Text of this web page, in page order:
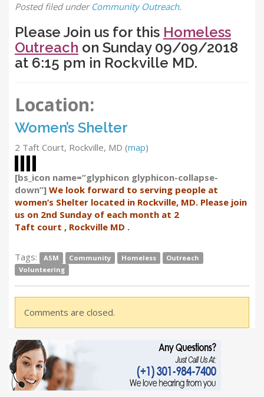
Postedfiled under Community Outreach.
Please Join us for this Homeless
Outreach on Sunday 09/09/2018
at 6:15 pm in Rockville MD.
Location:
Women’s Shelter
2 Taft Court, Rockville, MD (map)
[bs_icon name=”glyphicon glyphicon-collapse-
down”] We look forward to serving people at
women’s Shelter located in Rockville, MD. Please join
us on 2nd Sunday of each month at 2
Taft court , Rockville MD .
Tags: ASM Community Homeless
Outreach
Volunteering
Comments are closed.